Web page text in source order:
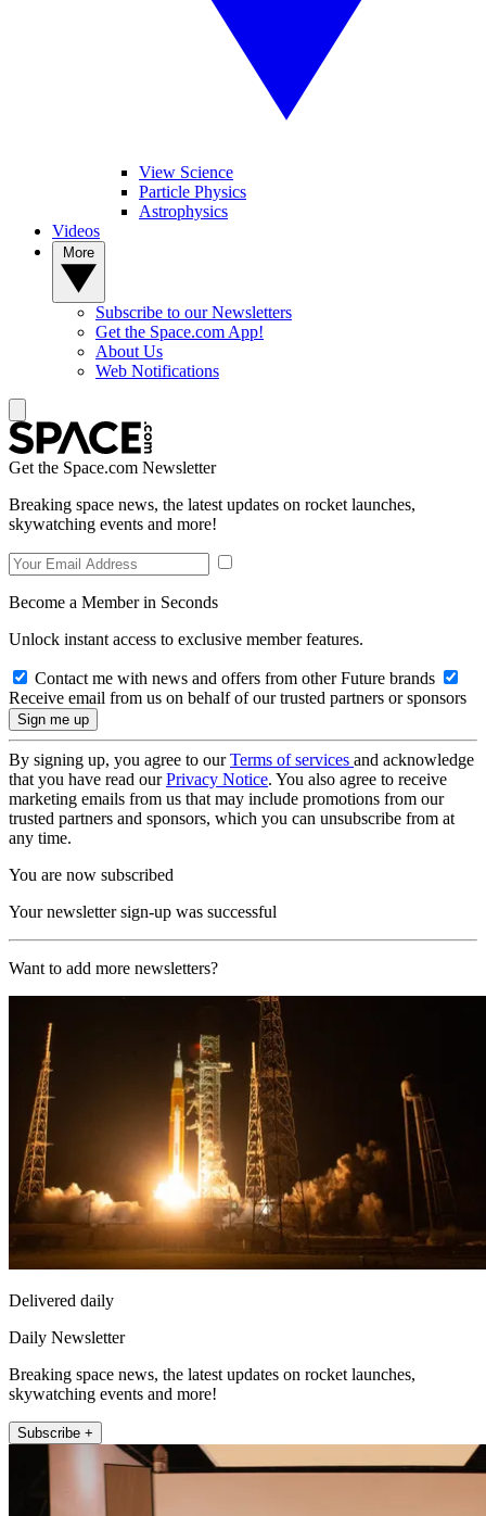
View Science
Particle Physics
Astrophysics
Videos
Subscribe to our Newsletters
Get the Space.com App!
About Us
Web Notifications
Get the Space.com Newsletter
Breaking space news, the latest updates on rocket launches,
skywatching events and more!
Become a Member in Seconds
Unlock instant access to exclusive member features.
Contact me with news and offers from other Future brands
Receive email from us on behalf of our trusted partners or sponsors
By signing up, you agree to ourTerms of services and acknowledge
that you have read ourPrivacy Notice. You also agree to receive
marketing emails from us that may include promotions from our
trusted partners and sponsors, which you can unsubscribe from at
any time.
You are now subscribed
Your newsletter sign-up was successful
Want to add more newsletters?
Delivered daily
Daily Newsletter
Breaking space news, the latest updates on rocket launches,
skywatching events and more!
Subscribe +